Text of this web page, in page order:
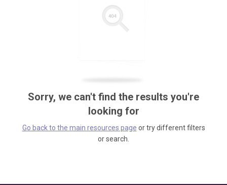
Sorry, we can't find the results you're
looking for
Go back to the main resources page or try different filters
or search.